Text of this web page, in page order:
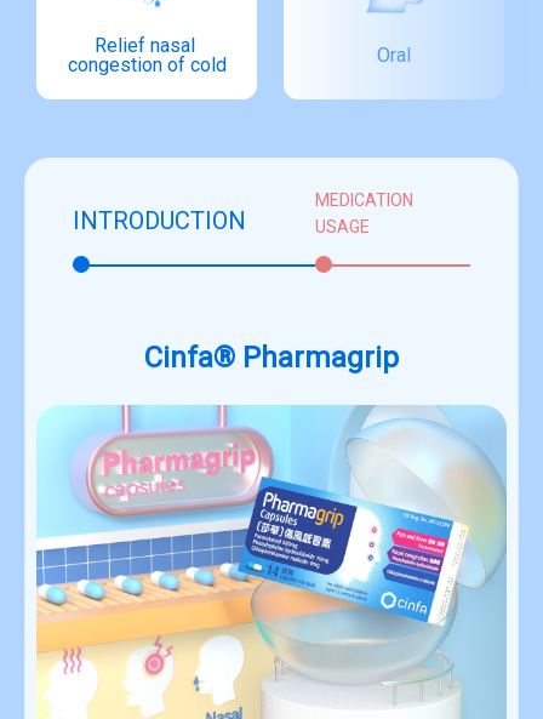
Relief nasal
congestion of cold
Oral
INTRODUCTION
MEDICATION
USAGE
Cinfa® Pharmagrip